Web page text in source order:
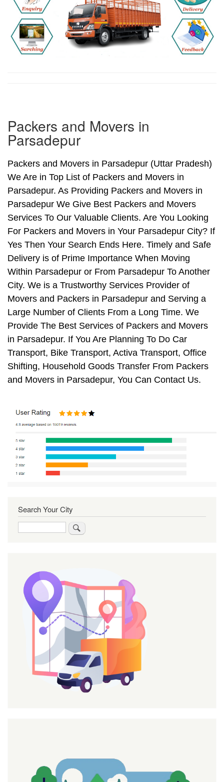
Packers and Movers in
Parsadepur
Packers and Movers in Parsadepur (Uttar Pradesh)
We Are in Top List of Packers and Movers in
Parsadepur. As Providing Packers and Movers in
Parsadepur We Give Best Packers and Movers
Services To Our Valuable Clients. Are You Looking
For Packers and Movers in Your Parsadepur City? If
Yes Then Your Search Ends Here. Timely and Safe
Delivery is of Prime Importance When Moving
Within Parsadepur or From Parsadepur To Another
City. We is a Trustworthy Services Provider of
Movers and Packers in Parsadepur and Serving a
Large Number of Clients From a Long Time. We
Provide The Best Services of Packers and Movers
in Parsadepur. If You Are Planning To Do Car
Transport, Bike Transport, Activa Transport, Office
Shifting, Household Goods Transfer From Packers
and Movers in Parsadepur, You Can Contact Us.
Search Your City